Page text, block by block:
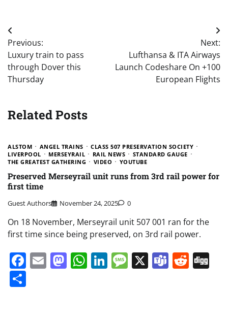
Post
navigation
Previous:
Luxury train to pass
through Dover this
Thursday
Next:
Lufthansa & ITA Airways
Launch Codeshare On +100
European Flights
Related Posts
ALSTOM ANGEL TRAINS
CLASS 507 PRESERVATION SOCIETY
LIVERPOOL
MERSEYRAIL RAIL NEWS
STANDARD GAUGE
THE GREATEST GATHERING
VIDEO YOUTUBE
Preserved Merseyrail unit runs from 3rd rail power for
first time
Guest Authors November 24, 2025 0
On 18 November, Merseyrail unit 507 001 ran for the
first time since being preserved, on 3rd rail power.
Facebook
EmailMastodon
WhatsApp
LinkedIn
Message
X Teams